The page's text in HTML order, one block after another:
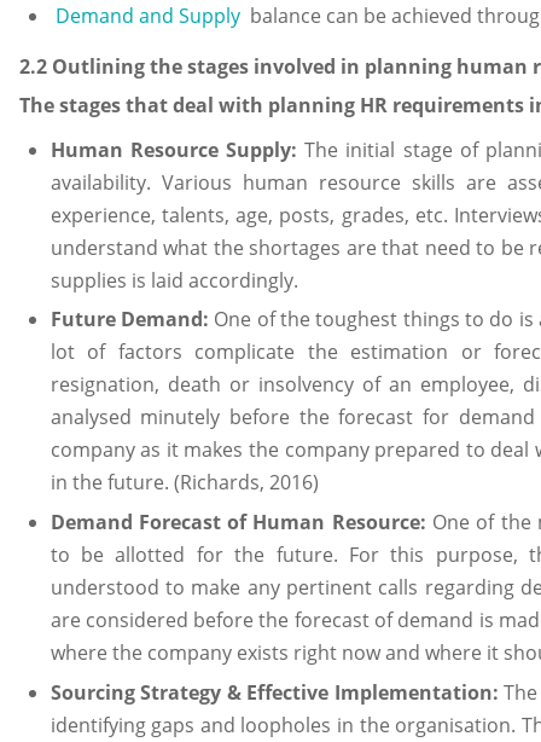
Demand and Supplybalance can be achieved
2.2 Outlining the stages involved in planning human
The stages that deal with planning HR requirements
Human Resource Supply: The initial stage of
availability. Various human resource skills are
experience, talents, age, posts, grades, etc.
understand what the shortages are that need to be
supplies is laid accordingly.
Future Demand: One of the toughest things to do
lot of factors complicate the estimation or
resignation, death or insolvency of an employee,
analysed minutely before the forecast for
company as it makes the company prepared to
in the future. (Richards, 2016)
Demand Forecast of Human Resource: One of the
to be allotted for the future. For this purpose,
understood to make any pertinent calls regarding
are considered before the forecast of demand is
where the company exists right now and where it
Sourcing Strategy & Effective Implementation:
identifying gaps and loopholes in the organisation.